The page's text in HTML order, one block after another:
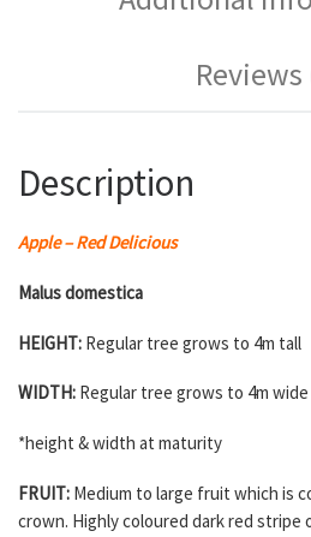
Reviews
Description
Apple – Red Delicious
Malus domestica
HEIGHT: Regular tree grows to 4m tall
WIDTH: Regular tree grows to 4m wide
*height & width at maturity
FRUIT: Medium to large fruit which is
crown. Highly coloured dark red stripe